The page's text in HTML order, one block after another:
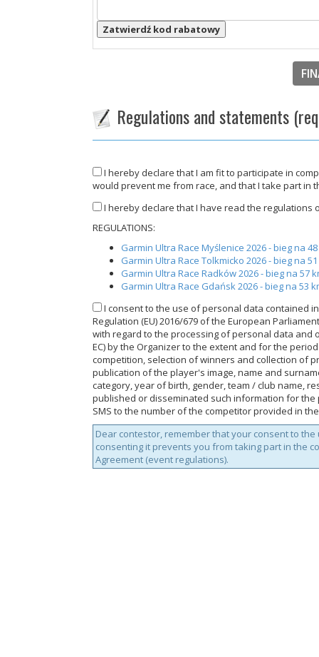
Zatwierdź kod rabatowy
Regulations and statements
I hereby declare that I am fit to participate in
would prevent me from race, and that I take part in
I hereby declare that I have read the regulations
REGULATIONS:
Garmin Ultra Race Myślenice 2026 - bieg na
Garmin Ultra Race Tolkmicko 2026 - bieg na
Garmin Ultra Race Radków 2026 - bieg na 57
Garmin Ultra Race Gdańsk 2026 - bieg na 53
I consent to the use of personal data contained
Regulation (EU) 2016/679 of the European
with regard to the processing of personal data and
EC) by the Organizer to the extent and for the
competition, selection of winners and collection of
publication of the player's image, name and
category, year of birth, gender, team / club name,
published or disseminated such information for
SMS to the number of the competitor provided in
Dear contestor, remember that your consent to
consenting it prevents you from taking part in the
Agreement (event regulations).